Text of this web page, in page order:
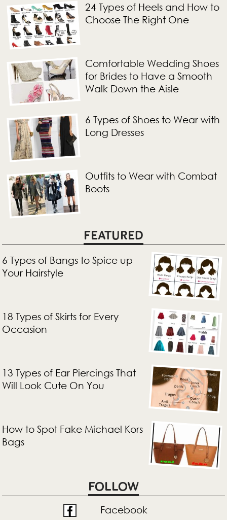
24 Types of Heels and How to
Choose The Right One
Comfortable Wedding Shoes
for Brides to Have a Smooth
Walk Down the Aisle
6 Types of Shoes to Wear with
Long Dresses
Outfits to Wear with Combat
Boots
FEATURED
6 Types of Bangs to Spice up
Your Hairstyle
18 Types of Skirts for Every
Occasion
13 Types of Ear Piercings That
Will Look Cute On You
How to Spot Fake Michael Kors
Bags
FOLLOW
Facebook